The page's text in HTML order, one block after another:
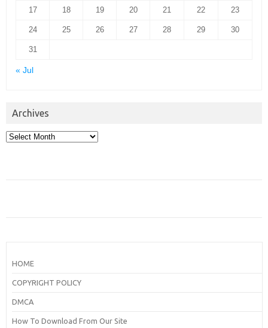
17 18 19 20 21 22 23
24 25 26 27 28 29 30
31
« Jul
Archives
Archives
HOME
COPYRIGHT POLICY
DMCA
How To Download From Our Site